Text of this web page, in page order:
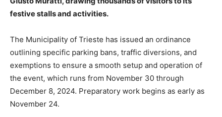
festive stalls and activities.
The Municipality of Trieste has issued an ordinance
outlining specific parking bans, traffic diversions, and
exemptions to ensure a smooth setup and operation of
the event, which runs from November 30 through
December 8, 2024. Preparatory work begins as early as
November 24.